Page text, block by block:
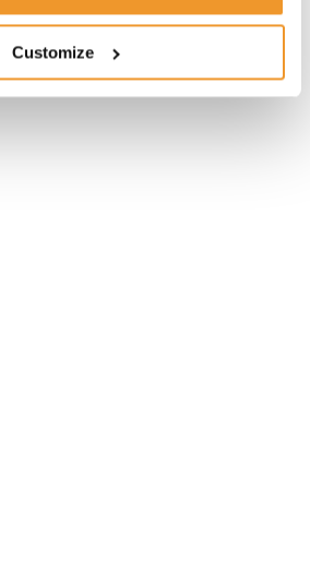
Customize